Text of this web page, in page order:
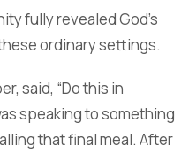
fully revealed God’s
ordinary settings.
said, “Do this in
speaking to something
that final meal. After